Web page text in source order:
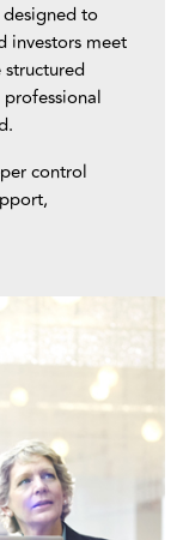
to
investors meet
control